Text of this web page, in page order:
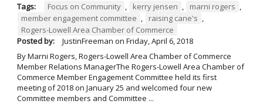
Tags: Focus on Community , kerry jensen , marni rogers ,
member engagement committee , raising cane's ,
Rogers-Lowell Area Chamber of Commerce
Posted by:
JustinFreeman on Friday, April 6, 2018
By Marni Rogers, Rogers-Lowell Area Chamber of Commerce
Member Relations ManagerThe Rogers-Lowell Area Chamber of
Commerce Member Engagement Committee held its first
meeting of 2018 on January 25 and welcomed four new
Committee members and Committee ...